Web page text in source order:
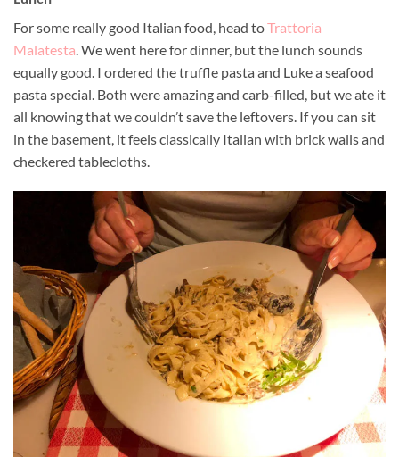
For some really good Italian food, head toTrattoria
Malatesta. We went here for dinner, but the lunch sounds
equally good. I ordered the truffle pasta and Luke a seafood
pasta special. Both were amazing and carb-filled, but we ate it
all knowing that we couldn’t save the leftovers. If you can sit
in the basement, it feels classically Italian with brick walls and
checkered tablecloths.